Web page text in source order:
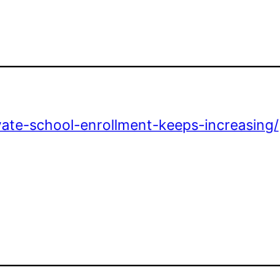
school-enrollment-keeps-increasing/